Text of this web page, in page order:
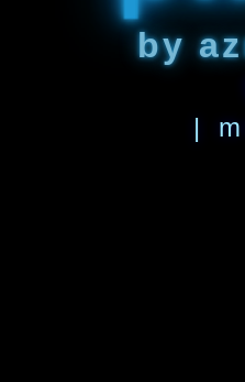
by
|